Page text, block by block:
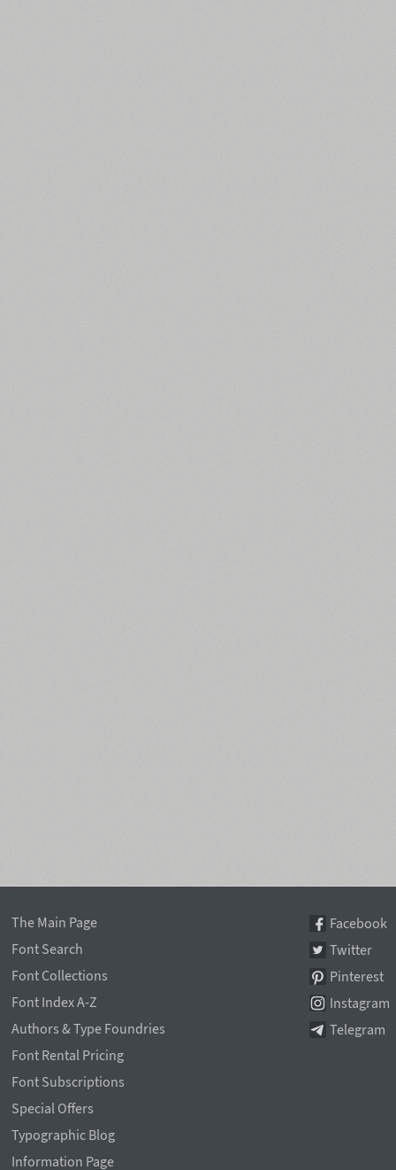
The Main Page
Font Search
Font Collections
Font Index A-Z
Authors & Type Foundries
Font Rental Pricing
Font Subscriptions
Special Offers
Typographic Blog
Information Page
Facebook
Twitter
Pinterest
Instagram
Telegram